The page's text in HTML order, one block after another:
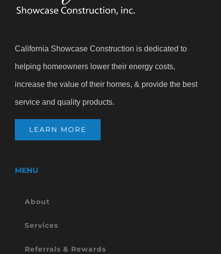
California Showcase Construction is dedicated to
helping homeowners lower their energy costs,
increase the value of their homes, & provide the best
service and quality products.
LEARN MORE
MENU
About
Services
Referrals & Rewards